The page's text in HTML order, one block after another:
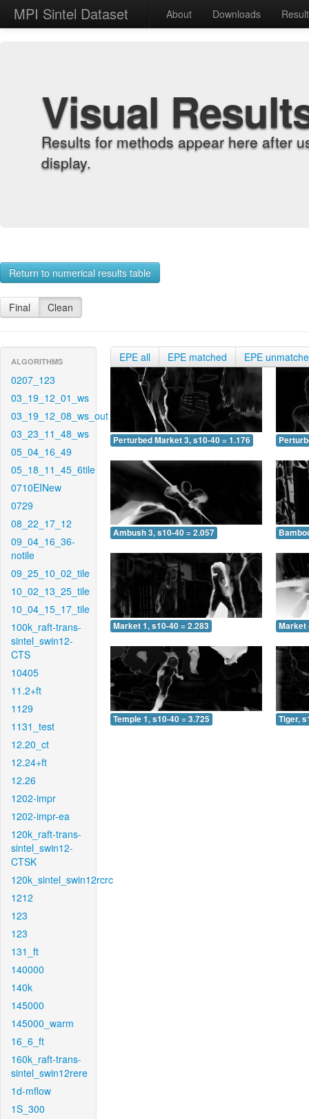
MPI Sintel Dataset About Downloads
Visual
Results for methods appear here after
display.
Return to numerical results table
Final Clean
ALGORITHMS
0207_123
03_19_12_01_ws
03_19_12_08_ws_out
03_23_11_48_ws
05_04_16_49
05_18_11_45_6tile
0710EINew
0729
08_22_17_12
09_04_16_36-
notile
09_25_10_02_tile
10_02_13_25_tile
10_04_15_17_tile
100k_raft-trans-
sintel_swin12-
CTS
10405
11.2+ft
1129
1131_test
12.20_ct
12.24+ft
12.26
1202-impr
1202-impr-ea
120k_raft-trans-
sintel_swin12-
CTSK
120k_sintel_swin12rcrc
1212
123
123
131_ft
140000
140k
145000
145000_warm
16_6_ft
160k_raft-trans-
sintel_swin12rere
1d-mflow
1S_300
EPE all EPE matched EPE
Perturbed Market 3, s10-40 = 1.176
Ambush 3, s10-40 = 2.057
Market 1, s10-40 = 2.283 Market
Temple 1, s10-40 = 3.725 Tiger,